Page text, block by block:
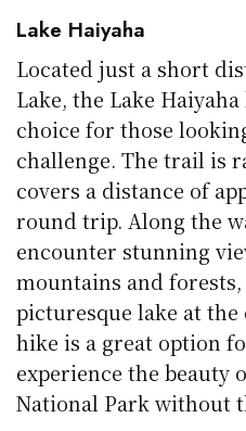
Lake Haiyaha
Located just a short
Lake, the Lake
choice for those
challenge. The trail is
covers a distance of
round trip. Along the
encounter stunning
mountains and forests,
picturesque lake at
hike is a great option
experience the beauty
National Park without